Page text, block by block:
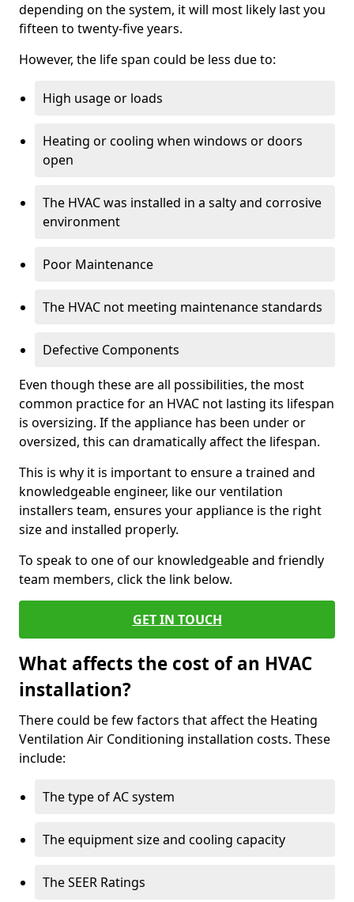
depending on the system, it will most likely last you
fifteen to twenty-five years.
However, the life span could be less due to:
High usage or loads
Heating or cooling when windows or doors
open
The HVAC was installed in a salty and corrosive
environment
Poor Maintenance
The HVAC not meeting maintenance standards
Defective Components
Even though these are all possibilities, the most
common practice for an HVAC not lasting its lifespan
is oversizing. If the appliance has been under or
oversized, this can dramatically affect the lifespan.
This is why it is important to ensure a trained and
knowledgeable engineer, like our ventilation
installers team, ensures your appliance is the right
size and installed properly.
To speak to one of our knowledgeable and friendly
team members, click the link below.
GET IN TOUCH
What affects the cost of an HVAC
installation?
There could be few factors that affect the Heating
Ventilation Air Conditioning installation costs. These
include:
The type of AC system
The equipment size and cooling capacity
The SEER Ratings